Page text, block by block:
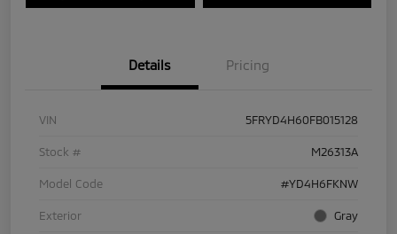
Details Pricing
VIN 5FRYD4H60FB015128
Stock # M26313A
Model Code #YD4H6FKNW
Exterior Gray